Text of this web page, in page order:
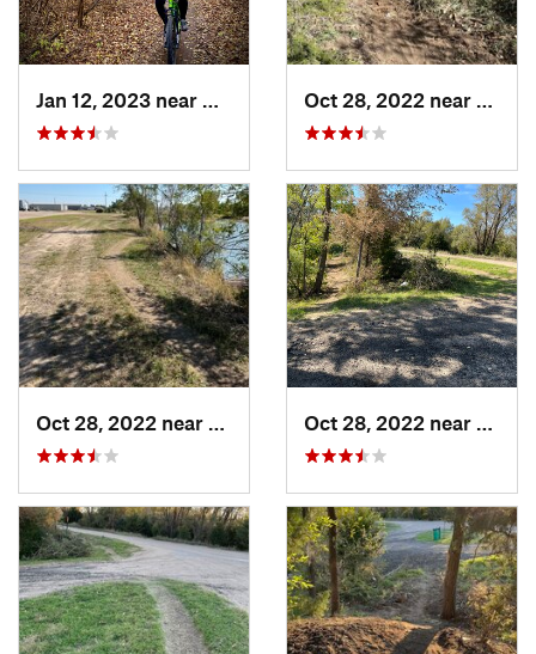
Andover, KS
Great Bend, KS